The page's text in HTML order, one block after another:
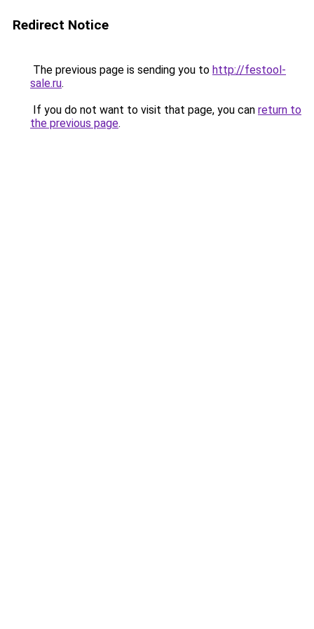
Redirect Notice
The previous page is sending you to http://festool-
sale.ru.
If you do not want to visit that page, you can return to
the previous page.